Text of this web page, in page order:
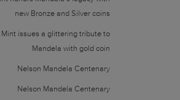
new Bronze and Silver coins
issues a glittering tribute to
Mandela with gold coin
Nelson Mandela Centenary
Nelson Mandela Centenary